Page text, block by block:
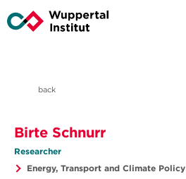
back
Birte Schnurr
Researcher
Energy, Transport and Climate Policy